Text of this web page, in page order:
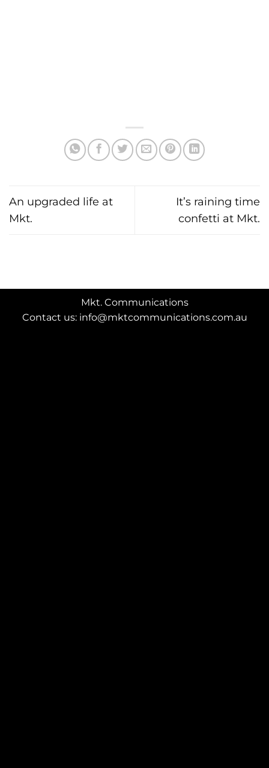
An upgraded life at
Mkt.
It’s raining time
confetti at Mkt.
Mkt. Communications
Contact us: info@mktcommunications.com.au